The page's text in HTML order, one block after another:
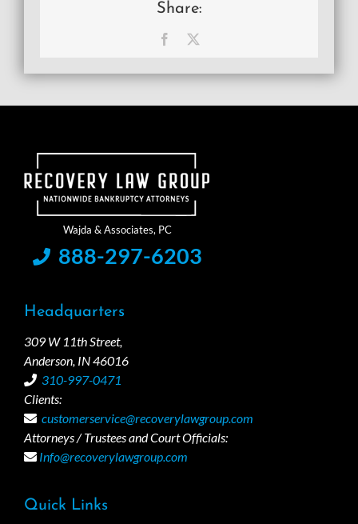
Share:
Facebook
888-297-6203
Headquarters
309 W 11th Street,
Anderson, IN 46016
310-997-0471
Clients:
customerservice@recoverylawgroup.com
Attorneys / Trustees and Court Officials:
Info@recoverylawgroup.com
Quick Links